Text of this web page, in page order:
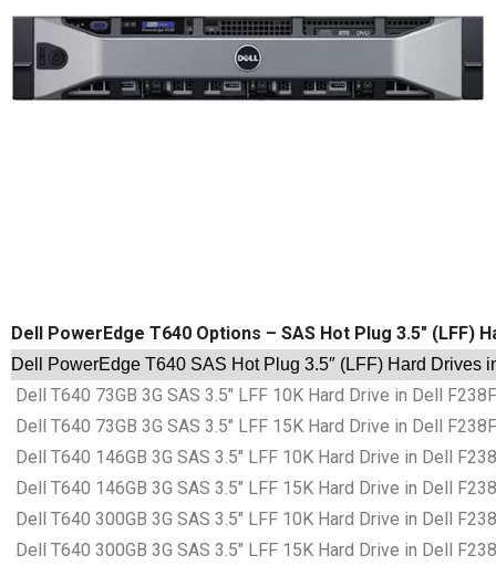
Dell PowerEdge T640 Options – SAS Hot Plug 3.5″ (LFF)
Dell PowerEdge T640 SAS Hot Plug 3.5″ (LFF) Hard Drives
Dell T640 73GB 3G SAS 3.5″ LFF 10K Hard Drive in Dell
Dell T640 73GB 3G SAS 3.5″ LFF 15K Hard Drive in Dell
Dell T640 146GB 3G SAS 3.5″ LFF 10K Hard Drive in Dell
Dell T640 146GB 3G SAS 3.5″ LFF 15K Hard Drive in Dell
Dell T640 300GB 3G SAS 3.5″ LFF 10K Hard Drive in Dell
Dell T640 300GB 3G SAS 3.5″ LFF 15K Hard Drive in Dell